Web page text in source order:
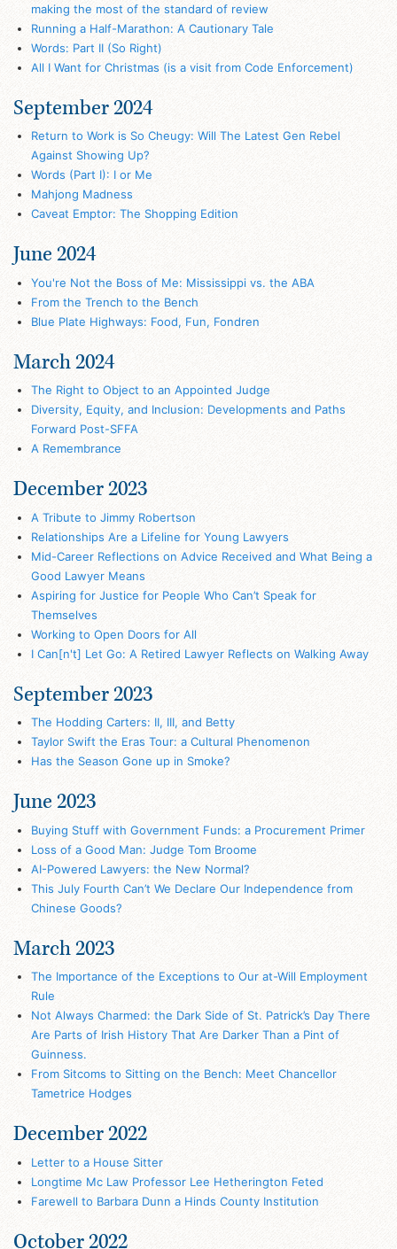
making the most of the standard of review
Running a Half-Marathon: A Cautionary Tale
Words: Part II (So Right)
All I Want for Christmas (is a visit from Code Enforcement)
September 2024
Return to Work is So Cheugy: Will The Latest Gen Rebel
Against Showing Up?
Words (Part I): I or Me
Mahjong Madness
Caveat Emptor: The Shopping Edition
June 2024
You're Not the Boss of Me: Mississippi vs. the ABA
From the Trench to the Bench
Blue Plate Highways: Food, Fun, Fondren
March 2024
The Right to Object to an Appointed Judge
Diversity, Equity, and Inclusion: Developments and Paths
Forward Post-SFFA
A Remembrance
December 2023
A Tribute to Jimmy Robertson
Relationships Are a Lifeline for Young Lawyers
Mid-Career Reflections on Advice Received and What Being a
Good Lawyer Means
Aspiring for Justice for People Who Can’t Speak for
Themselves
Working to Open Doors for All
I Can[n't] Let Go: A Retired Lawyer Reflects on Walking Away
September 2023
The Hodding Carters: II, III, and Betty
Taylor Swift the Eras Tour: a Cultural Phenomenon
Has the Season Gone up in Smoke?
June 2023
Buying Stuff with Government Funds: a Procurement Primer
Loss of a Good Man: Judge Tom Broome
AI-Powered Lawyers: the New Normal?
This July Fourth Can’t We Declare Our Independence from
Chinese Goods?
March 2023
The Importance of the Exceptions to Our at-Will Employment
Rule
Not Always Charmed: the Dark Side of St. Patrick’s Day There
Are Parts of Irish History That Are Darker Than a Pint of
Guinness.
From Sitcoms to Sitting on the Bench: Meet Chancellor
Tametrice Hodges
December 2022
Letter to a House Sitter
Longtime Mc Law Professor Lee Hetherington Feted
Farewell to Barbara Dunn a Hinds County Institution
October 2022